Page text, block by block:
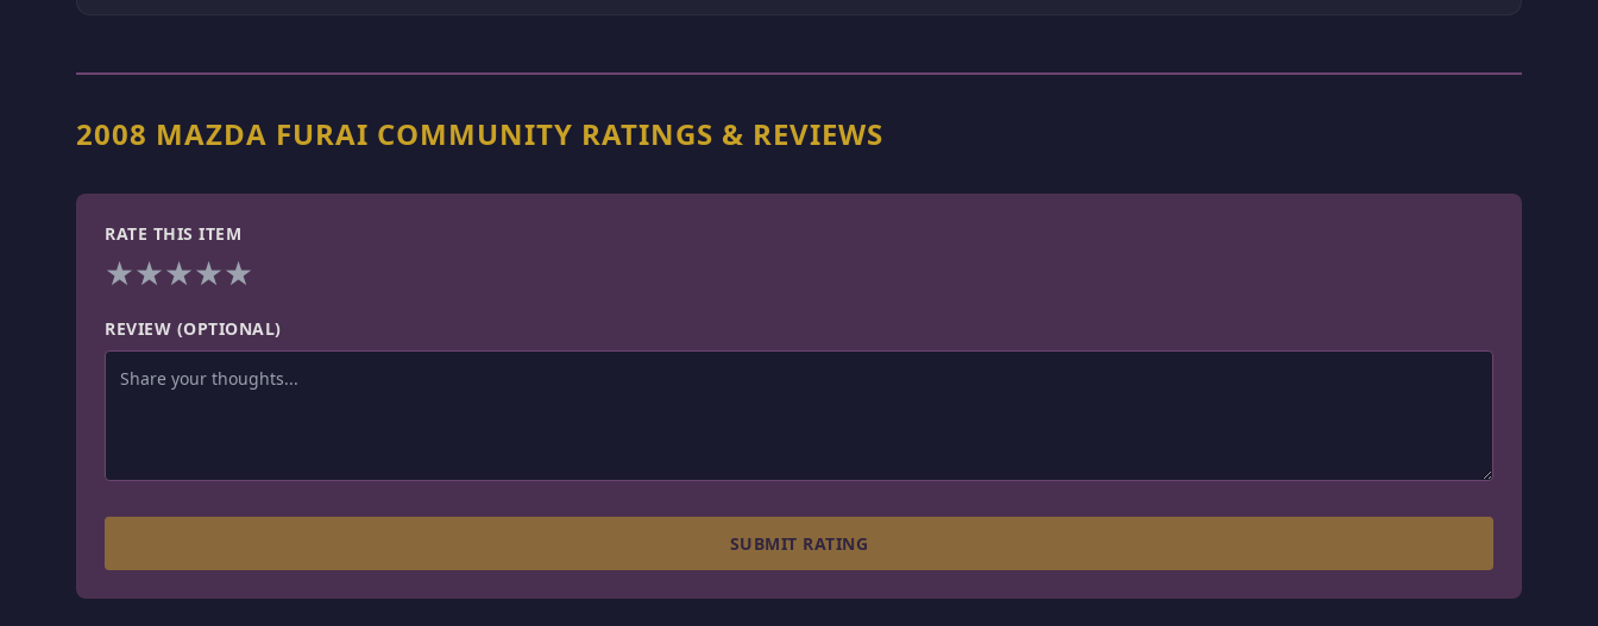
2008 MAZDA FURAI COMMUNITY RATINGS & REVIEWS
RATE THIS ITEM
★★★★★
REVIEW (OPTIONAL)
SUBMIT RATING